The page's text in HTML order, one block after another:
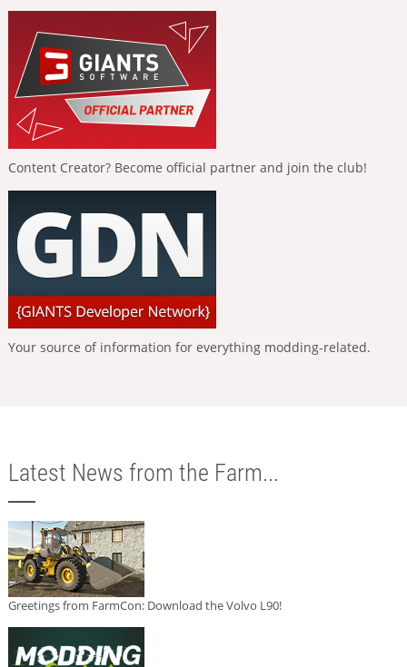
Content Creator? Become official partner and join the club!
Your source of information for everything modding-related.
Latest News from the Farm...
Greetings from FarmCon: Download the Volvo L90!